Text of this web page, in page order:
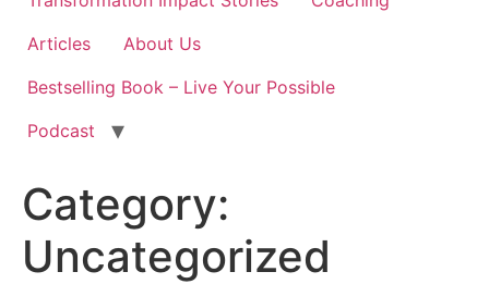
Articles
About Us
Bestselling Book – Live Your Possible
Podcast
Category:
Uncategorized